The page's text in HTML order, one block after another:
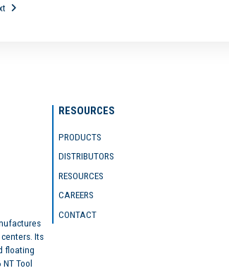
Its
floating
Tool
RESOURCES
PRODUCTS
DISTRIBUTORS
RESOURCES
CAREERS
CONTACT